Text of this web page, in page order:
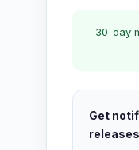
30-day
Get
releases